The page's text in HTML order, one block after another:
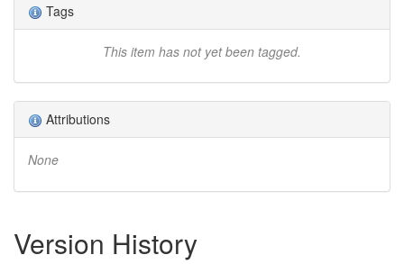
Tags
This item has not yet been tagged.
Attributions
None
Version History